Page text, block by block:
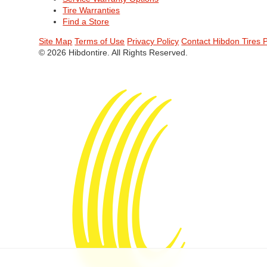
Tire Warranties
Find a Store
Site Map Terms of Use Privacy Policy Contact Hibdon Tires
© 2026 Hibdontire. All Rights Reserved.